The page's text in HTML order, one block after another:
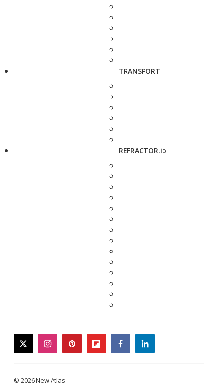
TRANSPORT
REFRACTOR.io
twitterinstagrampinterestflipboardfacebooklinkedin
© 2026 New Atlas